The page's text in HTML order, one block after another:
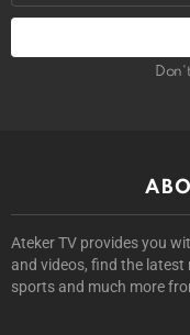
Ateker TV provides you
and videos, find the
sports and much more